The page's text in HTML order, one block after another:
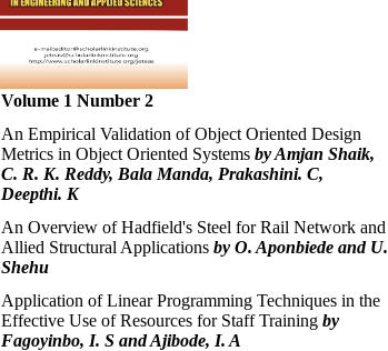
Volume 1 Number 2
An Empirical Validation of Object Oriented Design
Metrics in Object Oriented Systems by Amjan Shaik,
C. R. K. Reddy, Bala Manda, Prakashini. C,
Deepthi. K
An Overview of Hadfield's Steel for Rail Network and
Allied Structural Applications by O. Aponbiede and U.
Shehu
Application of Linear Programming Techniques in the
Effective Use of Resources for Staff Training by
Fagoyinbo, I. S and Ajibode, I. A